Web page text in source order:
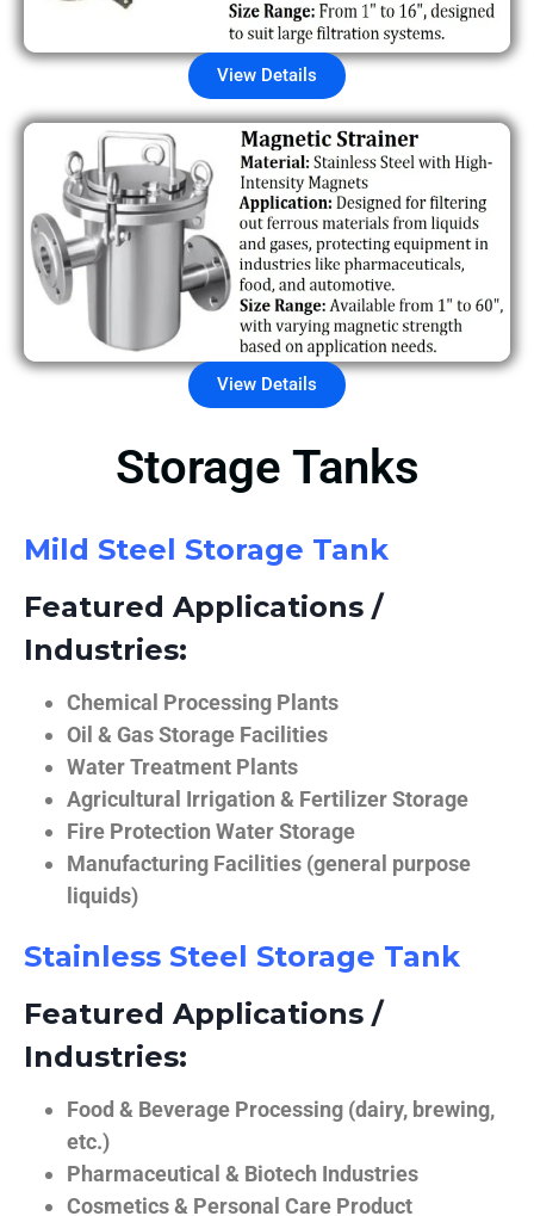
View Details
View Details
Storage Tanks
Mild Steel Storage Tank
Featured Applications /
Industries:
Chemical Processing Plants
Oil & Gas Storage Facilities
Water Treatment Plants
Agricultural Irrigation & Fertilizer Storage
Fire Protection Water Storage
Manufacturing Facilities (general purpose
liquids)
Stainless Steel Storage Tank
Featured Applications /
Industries:
Food & Beverage Processing (dairy, brewing,
etc.)
Pharmaceutical & Biotech Industries
Cosmetics & Personal Care Product